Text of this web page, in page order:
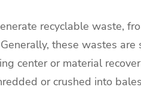
recyclable waste,
these wastes
center or material
or crushed into